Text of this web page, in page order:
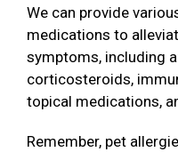
We can provide
medications to
symptoms, including
corticosteroids,
topical medications,
Remember, pet